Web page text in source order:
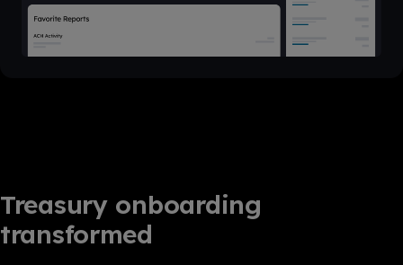
Treasury onboarding
transformed